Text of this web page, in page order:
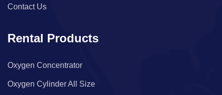
Contact Us
Rental Products
Oxygen Concentrator
Oxygen Cylinder All Size